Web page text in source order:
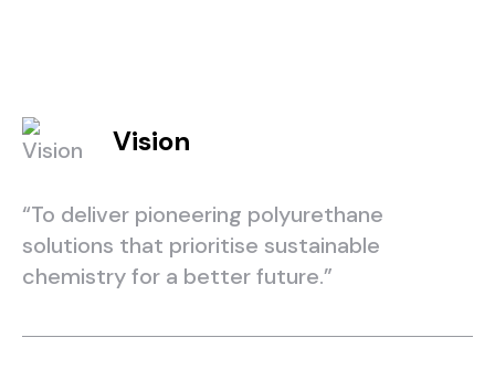
Vision
“To deliver pioneering polyurethane
solutions that prioritise sustainable
chemistry for a better future.”